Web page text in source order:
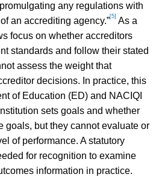
any regulations with
an accrediting agency.”[5] As a
focus on whether accreditors
standards and follow their stated
assess the weight that
decisions. In practice, this
of Education (ED) and NACIQI
sets goals and whether
goals, but they cannot evaluate or
of performance. A statutory
for recognition to examine
information in practice.